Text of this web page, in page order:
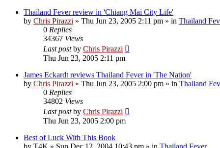
Thailand Fever review in 'Chiang Mai City Life'
by Chris Pirazzi » Thu Jun 23, 2005 2:11 pm » in Thailand
0 Replies
34367 Views
Last postby Chris Pirazzi
Thu Jun 23, 2005 2:11 pm
James Eckardt reviews Thailand Fever in 'The Nation'
by Chris Pirazzi » Thu Jun 23, 2005 2:00 pm » in Thailand
0 Replies
34802 Views
Last postby Chris Pirazzi
Thu Jun 23, 2005 2:00 pm
Best of Luck With This Book
by T4K » Sun Dec 12, 2004 10:43 pm » in Thailand Fever